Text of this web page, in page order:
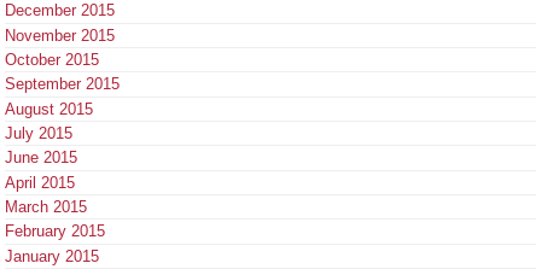
December 2015
November 2015
October 2015
September 2015
August 2015
July 2015
June 2015
April 2015
March 2015
February 2015
January 2015